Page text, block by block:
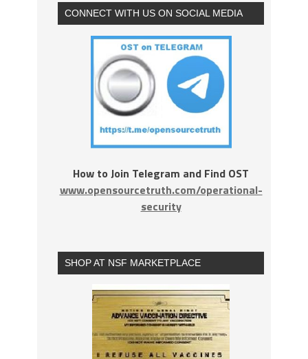
CONNECT WITH US ON SOCIAL MEDIA
How to Join Telegram and Find OST
www.opensourcetruth.com/operational-
security
SHOP AT NSF MARKETPLACE